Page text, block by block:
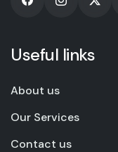
Useful links
About us
Our Services
Contact us